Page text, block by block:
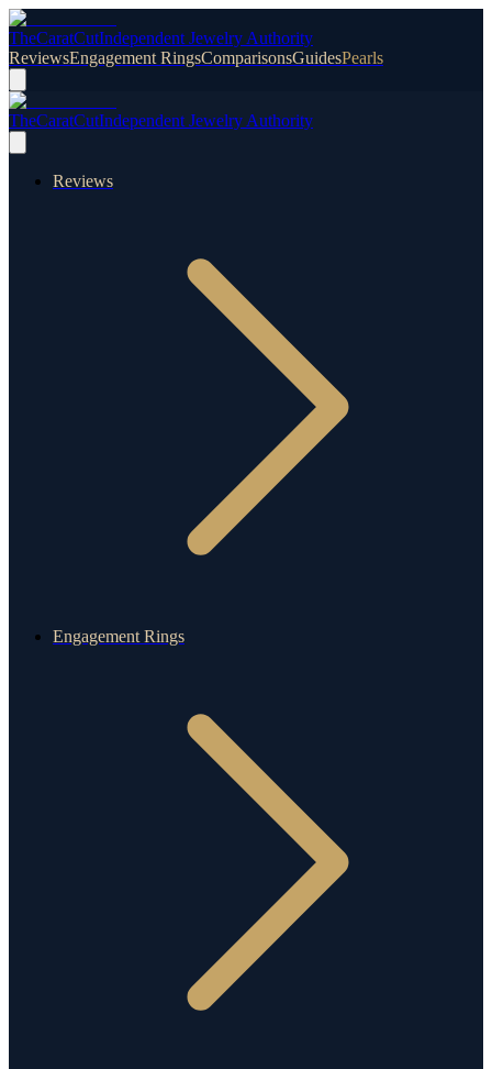
TheCaratCutIndependent Jewelry Authority
ReviewsEngagement RingsComparisonsGuidesPearls
TheCaratCutIndependent Jewelry Authority
Reviews
Engagement Rings